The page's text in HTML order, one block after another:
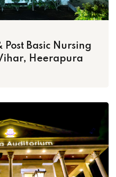
Basic Nursing
Heerapura